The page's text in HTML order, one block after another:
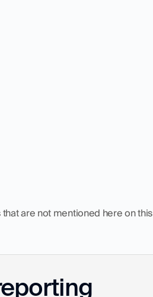
are not mentioned here on this